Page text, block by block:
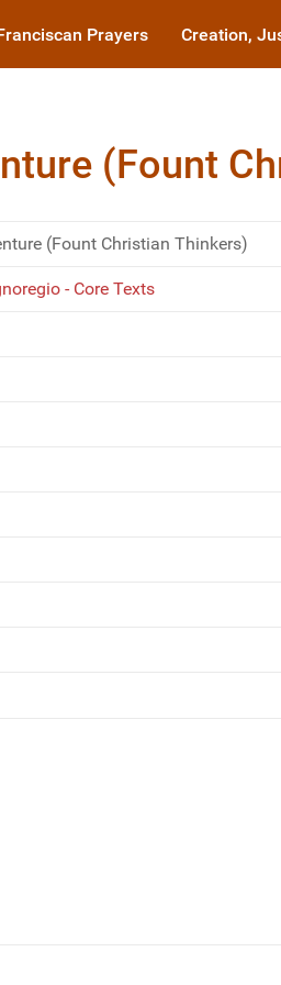
Prayers Creation,
(Fount
(Fount Christian Thinkers)
- Core Texts